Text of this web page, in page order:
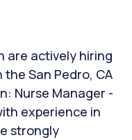
are actively hiring
San Pedro, CA
Nurse Manager -
experience in
strongly